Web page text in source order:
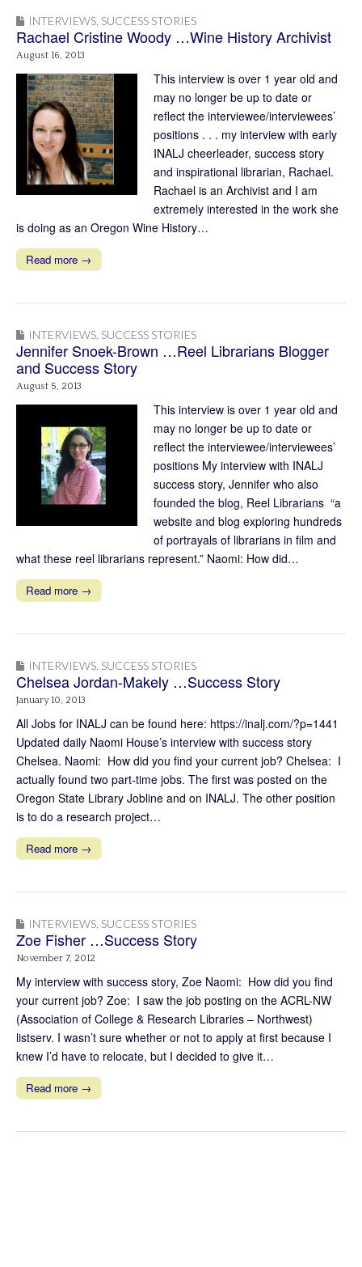
INTERVIEWS SUCCESS STORIES
Rachael Cristine Woody …Wine History Archivist
August 16, 2013
This interview is over 1 year old and
may no longer be up to date or
reflect the interviewee/interviewees’
positions . . . my interview with early
INALJ cheerleader, success story
and inspirational librarian, Rachael.
Rachael is an Archivist and I am
extremely interested in the work she
is doing as an Oregon Wine History…
Read more →
INTERVIEWS SUCCESS STORIES
Jennifer Snoek-Brown …Reel Librarians Blogger
and Success Story
August 5, 2013
This interview is over 1 year old and
may no longer be up to date or
reflect the interviewee/interviewees’
positions My interview with INALJ
success story, Jennifer who also
founded the blog, Reel Librarians “a
website and blog exploring hundreds
of portrayals of librarians in film and
what these reel librarians represent.” Naomi: How did…
Read more →
INTERVIEWS SUCCESS STORIES
Chelsea Jordan-Makely …Success Story
January 10, 2013
All Jobs for INALJ can be found here: https://inalj.com/?p=1441
Updated daily Naomi House’s interview with success story
Chelsea. Naomi: How did you find your current job? Chelsea: I
actually found two part-time jobs. The first was posted on the
Oregon State Library Jobline and on INALJ. The other position
is to do a research project…
Read more →
INTERVIEWS SUCCESS STORIES
Zoe Fisher …Success Story
November 7, 2012
My interview with success story, Zoe Naomi: How did you find
your current job? Zoe: I saw the job posting on the ACRL-NW
(Association of College & Research Libraries – Northwest)
listserv. I wasn’t sure whether or not to apply at first because I
knew I’d have to relocate, but I decided to give it…
Read more →